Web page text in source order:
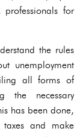
for
the rules
unemployment
all forms of
the necessary
has been done,
taxes and make